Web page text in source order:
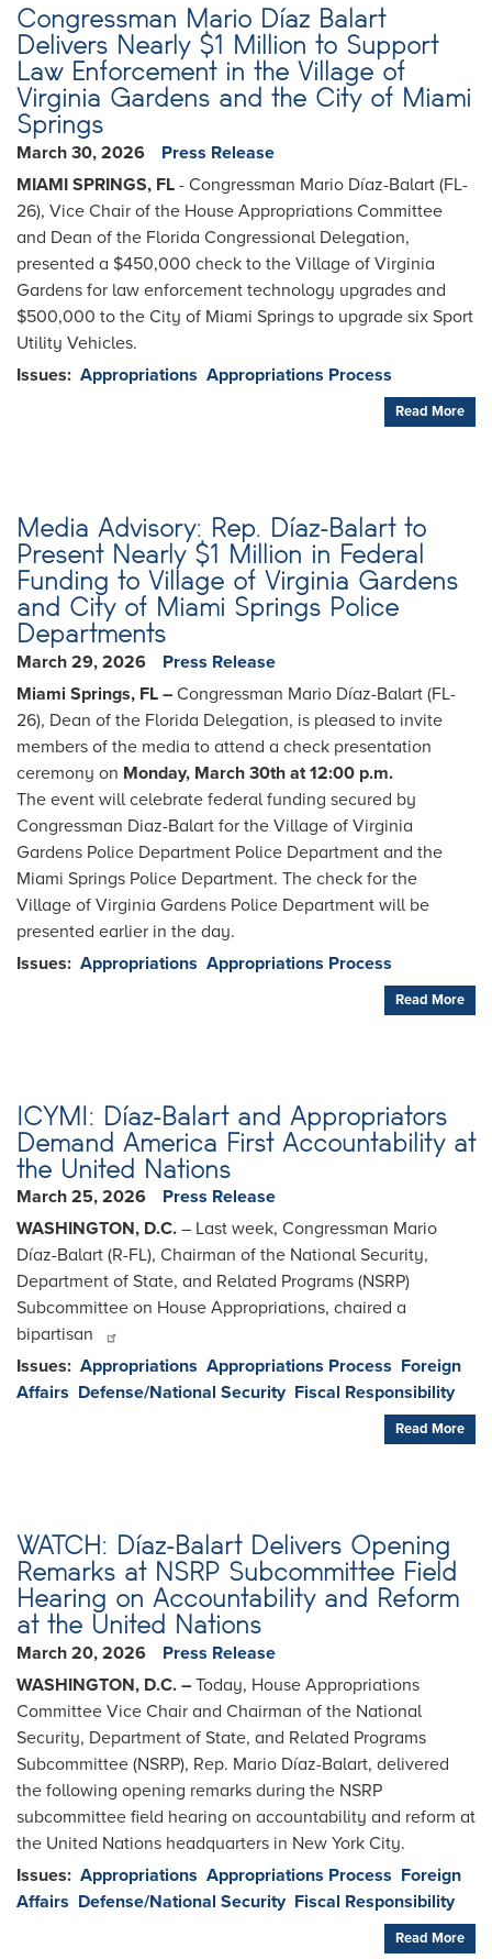
Congressman Mario Díaz Balart
Delivers Nearly $1 Million to Support
Law Enforcement in the Village of
Virginia Gardens and the City of Miami
Springs
March 30, 2026
Press Release
MIAMI SPRINGS, FL - Congressman Mario Díaz-Balart (FL-
26), Vice Chair of the House Appropriations Committee
and Dean of the Florida Congressional Delegation,
presented a $450,000 check to the Village of Virginia
Gardens for law enforcement technology upgrades and
$500,000 to the City of Miami Springs to upgrade six Sport
Utility Vehicles.
Issues: Appropriations Appropriations Process
Read More
Media Advisory: Rep. Díaz-Balart to
Present Nearly $1 Million in Federal
Funding to Village of Virginia Gardens
and City of Miami Springs Police
Departments
March 29, 2026
Press Release
Miami Springs, FL – Congressman Mario Díaz-Balart (FL-
26), Dean of the Florida Delegation, is pleased to invite
members of the media to attend a check presentation
ceremony on Monday, March 30th at 12:00 p.m.
The event will celebrate federal funding secured by
Congressman Diaz-Balart for the Village of Virginia
Gardens Police Department Police Department and the
Miami Springs Police Department. The check for the
Village of Virginia Gardens Police Department will be
presented earlier in the day.
Issues: Appropriations Appropriations Process
Read More
ICYMI: Díaz-Balart and Appropriators
Demand America First Accountability at
the United Nations
March 25, 2026
Press Release
WASHINGTON, D.C. – Last week, Congressman Mario
Díaz-Balart (R-FL), Chairman of the National Security,
Department of State, and Related Programs (NSRP)
Subcommittee on House Appropriations, chaired a
bipartisan
Issues: Appropriations Appropriations Process Foreign
Affairs Defense/National Security Fiscal Responsibility
Read More
WATCH: Díaz-Balart Delivers Opening
Remarks at NSRP Subcommittee Field
Hearing on Accountability and Reform
at the United Nations
March 20, 2026
Press Release
WASHINGTON, D.C. – Today, House Appropriations
Committee Vice Chair and Chairman of the National
Security, Department of State, and Related Programs
Subcommittee (NSRP), Rep. Mario Díaz-Balart, delivered
the following opening remarks during the NSRP
subcommittee field hearing on accountability and reform at
the United Nations headquarters in New York City.
Issues: Appropriations Appropriations Process Foreign
Affairs Defense/National Security Fiscal Responsibility
Read More